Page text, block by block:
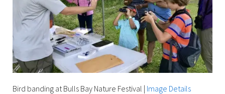
Bird banding at Bulls Bay Nature Festival | Image Details